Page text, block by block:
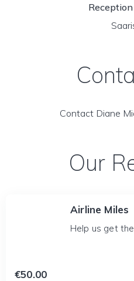
Contact Diane
Our
Airline Miles
Help us get
€50.00